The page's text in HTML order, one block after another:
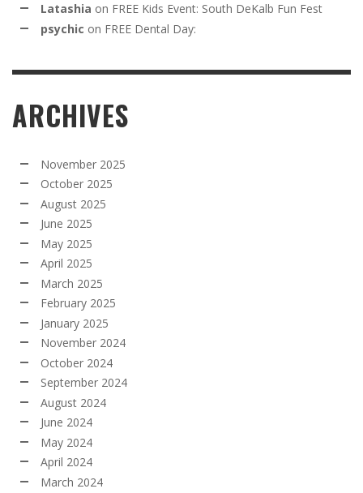
Latashia on FREE Kids Event: South DeKalb Fun Fest
psychic on FREE Dental Day:
ARCHIVES
November 2025
October 2025
August 2025
June 2025
May 2025
April 2025
March 2025
February 2025
January 2025
November 2024
October 2024
September 2024
August 2024
June 2024
May 2024
April 2024
March 2024